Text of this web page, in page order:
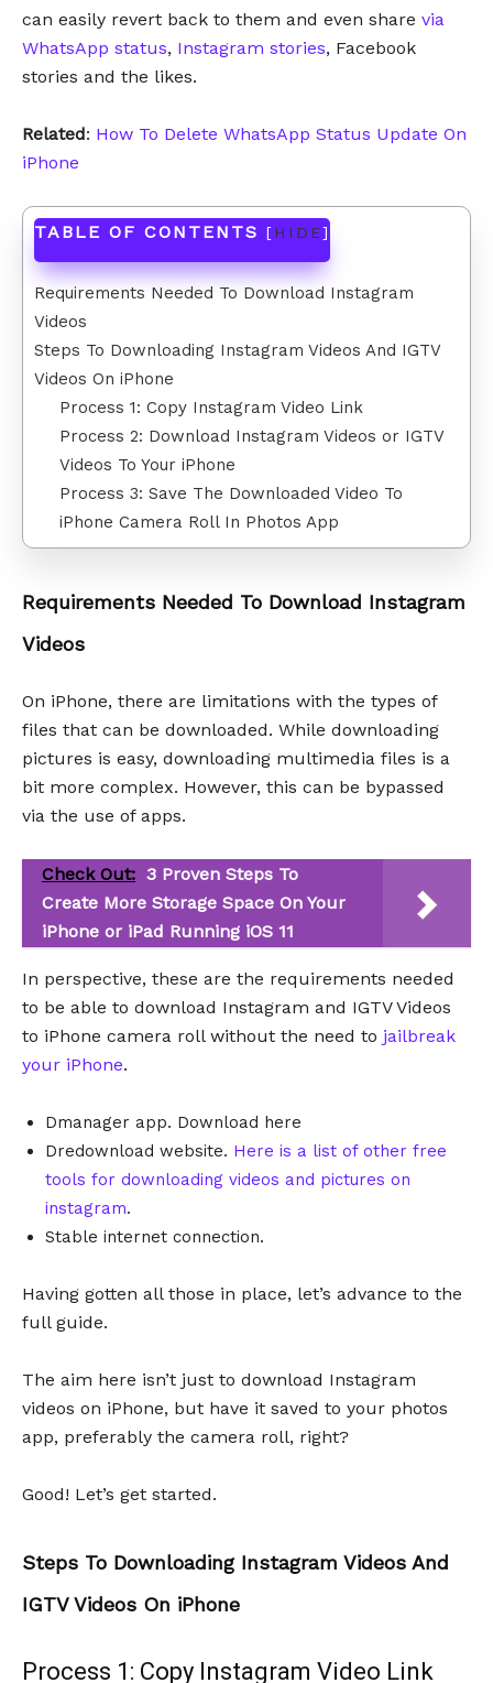
can easily revert back to them and even share via
WhatsApp status, Instagram stories, Facebook
stories and the likes.
Related: How To Delete WhatsApp Status Update On
iPhone
TABLE OF CONTENTS [HIDE]
Requirements Needed To Download Instagram
Videos
Steps To Downloading Instagram Videos And IGTV
Videos On iPhone
Process 1: Copy Instagram Video Link
Process 2: Download Instagram Videos or IGTV
Videos To Your iPhone
Process 3: Save The Downloaded Video To
iPhone Camera Roll In Photos App
Requirements Needed To Download Instagram
Videos
On iPhone, there are limitations with the types of
files that can be downloaded. While downloading
pictures is easy, downloading multimedia files is a
bit more complex. However, this can be bypassed
via the use of apps.
Check Out: 3 Proven Steps To
Create More Storage Space On Your
iPhone or iPad Running iOS 11
In perspective, these are the requirements needed
to be able to download Instagram and IGTV Videos
to iPhone camera roll without the need to jailbreak
your iPhone.
Dmanager app. Download here
Dredownload website. Here is a list of other free
tools for downloading videos and pictures on
instagram.
Stable internet connection.
Having gotten all those in place, let’s advance to the
full guide.
The aim here isn’t just to download Instagram
videos on iPhone, but have it saved to your photos
app, preferably the camera roll, right?
Good! Let’s get started.
Steps To Downloading Instagram Videos And
IGTV Videos On iPhone
Process 1: Copy Instagram Video Link